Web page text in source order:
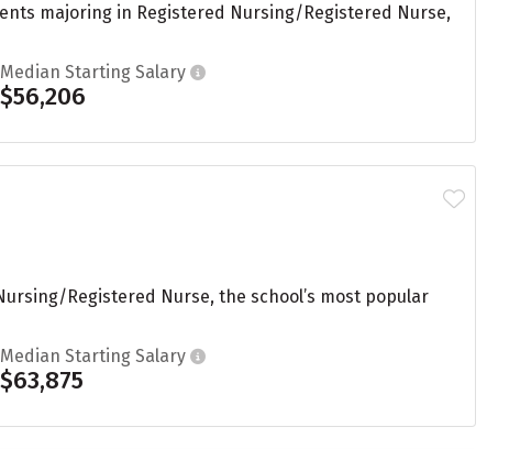
majoring in Registered Nursing/Registered Nurse,
Median Starting Salary
$56,206
Registered Nurse, the school’s most popular
Median Starting Salary
$63,875